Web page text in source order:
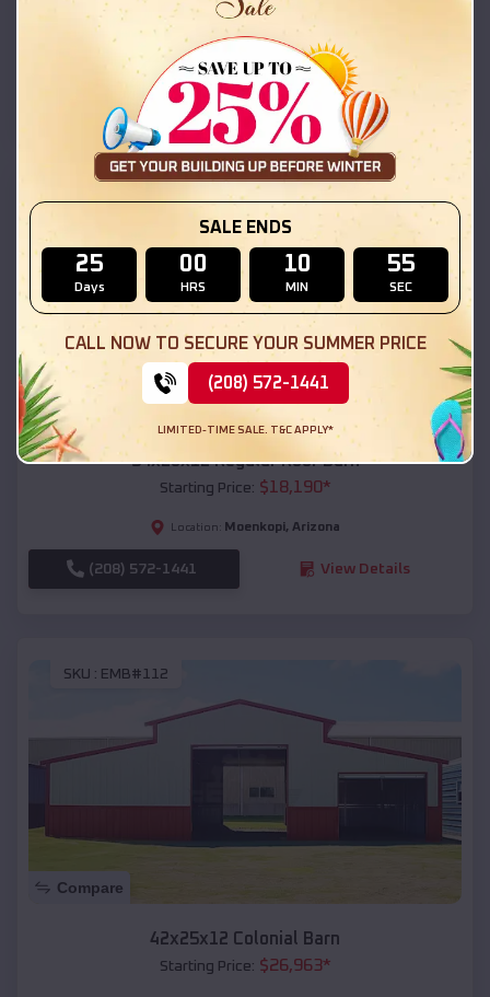
Starting Price:$18,215
Location: Moenkopi,Arizona
(208) 572-1441 View Details
Compare
54x20x12 Regular Roof Barn
Starting Price: $18,190*
Location: Moenkopi, Arizona
(208) 572-1441 View Details
SKU : EMB#112
Compare
42x25x12 Colonial Barn
Starting Price: $26,963*
SALE ENDS
25
Days
00
HRS
10
MIN
53
SEC
CALL NOW TO SECURE YOUR SUMMER PRICE
(208) 572-1441
LIMITED-TIME SALE. T&C APPLY*